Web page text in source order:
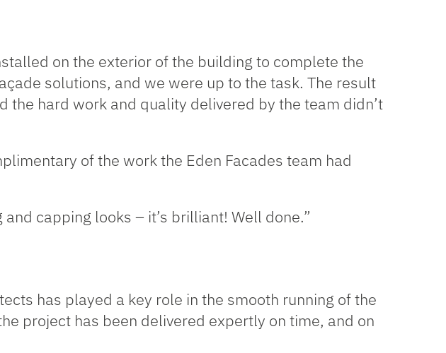
on the exterior of the building to complete the
solutions, and we were up to the task. The result
the hard work and quality delivered by the team didn’t
of the work the Eden Facades team had
capping looks – it’s brilliant! Well done.”
has played a key role in the smooth running of the
project has been delivered expertly on time, and on